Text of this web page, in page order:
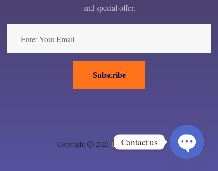
and special offer.
Subscribe
Copyright 2026 EPC London ltd.
Contact us